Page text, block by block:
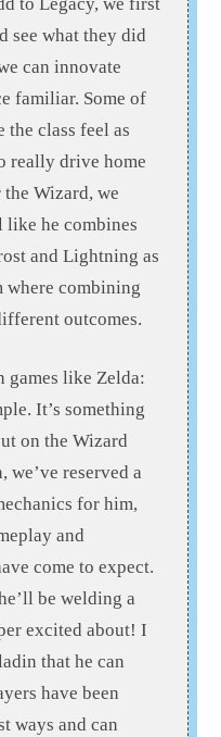
see what they did
can innovate
familiar. Some of
the class feel as
really drive home
Wizard, we
like he combines
and Lightning as
where combining
outcomes.
games like Zelda:
It’s something
on the Wizard
we’ve reserved a
for him,
and
come to expect.
be welding a
excited about! I
that he can
have been
ways and can